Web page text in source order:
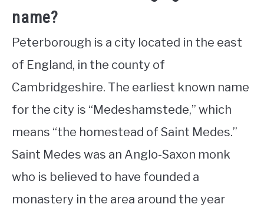
name?
Peterborough is a city located in the east
of England, in the county of
Cambridgeshire. The earliest known name
for the city is “Medeshamstede,” which
means “the homestead of Saint Medes.”
Saint Medes was an Anglo-Saxon monk
who is believed to have founded a
monastery in the area around the year